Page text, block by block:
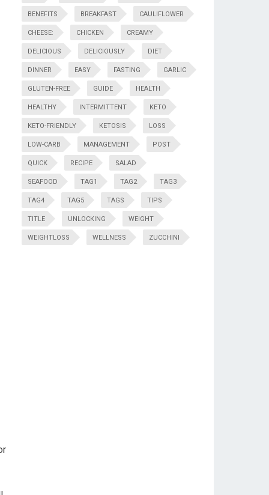
BENEFITS BREAKFAST CAULIFLOWER
CHEESE: CHICKEN CREAMY
DELICIOUS DELICIOUSLY DIET
DINNER EASY FASTING GARLIC
GLUTEN-FREE GUIDE HEALTH
HEALTHY INTERMITTENT KETO
KETO-FRIENDLY KETOSIS LOSS
LOW-CARB MANAGEMENT POST
QUICK RECIPE SALAD
SEAFOOD TAG1 TAG2 TAG3
TAG4 TAG5 TAGS TIPS
TITLE UNLOCKING WEIGHT
WEIGHTLOSS WELLNESS ZUCCHINI